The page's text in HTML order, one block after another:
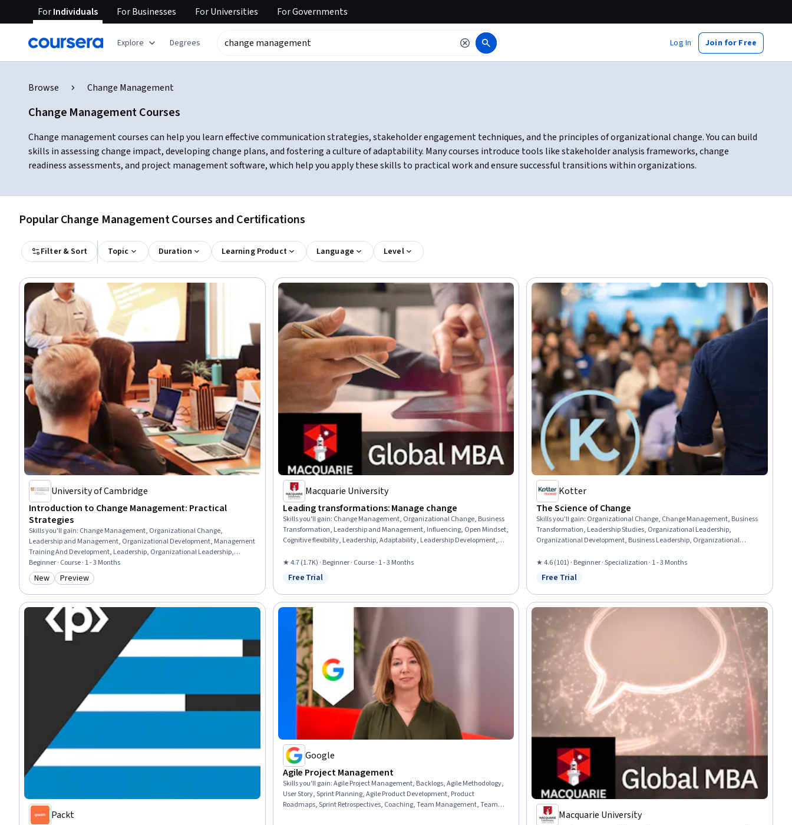
ForIndividuals ForBusinesses ForUniversities ForGovernments
Explore Degrees Log In Join for Free
Browse Change Management
Change Management Courses
Change management courses can help you learn effective communication strategies, stakeholder engagement techniques, and the principles of organizational change. You can build
skills in assessing change impact, developing change plans, and fostering a culture of adaptability. Many courses introduce tools like stakeholder analysis frameworks, change
readiness assessments, and project management software, which help you apply these skills to practical work and ensure successful transitions within organizations.
Popular Change Management Courses and Certifications
Filter & Sort Topic Duration Learning Product Language Level
University of Cambridge
Introduction to Change Management: Practical
Strategies
Skills you'll gain: Change Management, Organizational Change,
Leadership and Management, Organizational Development, Management
Training And Development, Leadership, Organizational Leadership,
Adaptability, Overcoming Objections, Leadership Development,
Communication Strategies
Beginner · Course · 1 - 3 Months
Category: New
New Category: Preview
Preview
Macquarie University
Leading transformations: Manage change
Skills you'll gain: Change Management, Organizational Change, Business
Transformation, Leadership and Management, Influencing, Open Mindset,
Cognitive flexibility, Leadership, Adaptability, Leadership Development,
Mindedness, Gap Analysis, Dealing With Ambiguity, Overcoming
Obstacles, Performance Measurement, Creative Thinking
★ 4.7 (1.7K) · Beginner · Course · 1 - 3 Months
Status: Free Trial
Free Trial
Kotter
The Science of Change
Skills you'll gain: Organizational Change, Change Management, Business
Transformation, Leadership Studies, Organizational Leadership,
Organizational Development, Business Leadership, Organizational
Leadership Development, Overcoming Obstacles, Case Studies,
Organizational Strategy, Strategic Leadership, Industrial and
Organizational Psychology, Leadership, Drive Engagement, Cross-
Functional Collaboration, Lifelong Learning
★ 4.6 (101) · Beginner · Specialization · 1 - 3 Months
Status: Free Trial
Free Trial
Packt
Google
Agile Project Management
Skills you'll gain:Agile Project Management, Backlogs, Agile Methodology,
User Story, Sprint Planning, Agile Product Development, Product
Roadmaps, Sprint Retrospectives, Coaching, Team Management, Team
Macquarie University